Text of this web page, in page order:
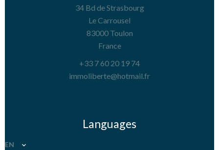
34 Bd de Strasbourg
Le Carrousel
83000Toulon
France
+33 7 60 20 19 74
immoliberte@hotmail.fr
Languages
EN